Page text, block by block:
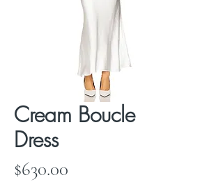
Cream Boucle
Dress
$630.00